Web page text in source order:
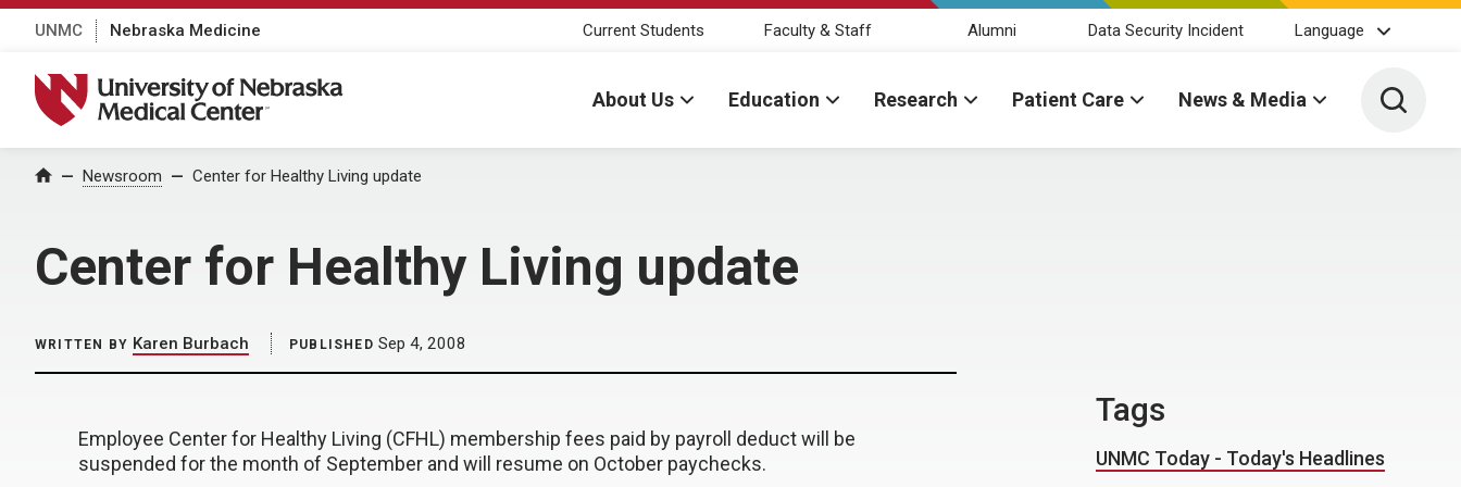
UNMC Nebraska Medicine Current Students Faculty & Staff Alumni Data Security Incident Language
University of Nebraska Medical Center
About Us Education Research Patient Care News & Media Toggle
Home Newsroom Center for Healthy Living update
Center for Healthy Living update
WRITTEN BY Karen Burbach PUBLISHED Sep 4, 2008
Employee Center for Healthy Living (CFHL) membership fees paid by payroll deduct will be
suspended for the month of September and will resume on October paychecks.
Tags
UNMC Today - Today's Headlines